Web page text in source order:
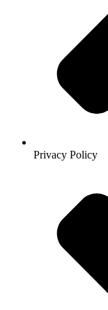
Privacy Policy